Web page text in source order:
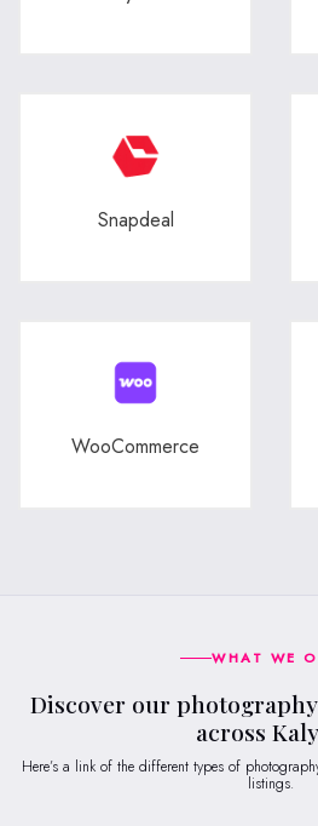
Snapdeal
WooCommerce
WHAT WE
Discover our photography services available
across
Here’s a link of the different types of photography services for everyday ecommerce
listings.